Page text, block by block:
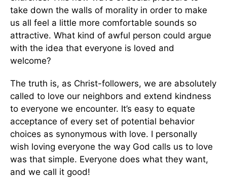
take down the walls of morality in order to make
us all feel a little more comfortable sounds so
attractive. What kind of awful person could argue
with the idea that everyone is loved and
welcome?
The truth is, as Christ-followers, we are absolutely
called to love our neighbors and extend kindness
to everyone we encounter. It’s easy to equate
acceptance of every set of potential behavior
choices as synonymous with love. I personally
wish loving everyone the way God calls us to love
was that simple. Everyone does what they want,
and we call it good!